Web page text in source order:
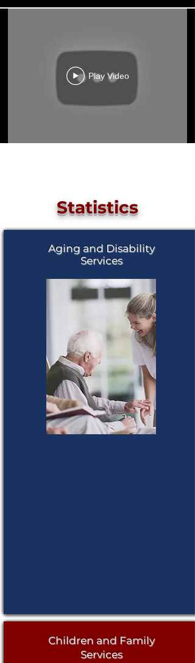
Play Video
Statistics
Aging and Disability
Services
Children and Family
Services